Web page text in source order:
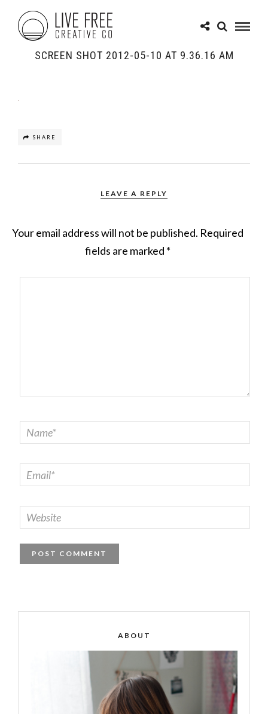
SCREEN SHOT 2012-05-10 AT 9.36.16 AM
SHARE
LEAVE A REPLY
Your email address will not be published. Required
fields are marked *
ABOUT